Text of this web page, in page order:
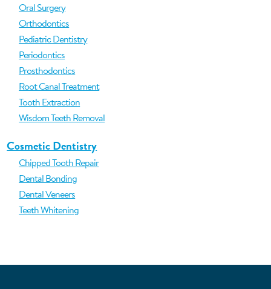
Oral Surgery
Orthodontics
Pediatric Dentistry
Periodontics
Prosthodontics
Root Canal Treatment
Tooth Extraction
Wisdom Teeth Removal
Cosmetic Dentistry
Chipped Tooth Repair
Dental Bonding
Dental Veneers
Teeth Whitening